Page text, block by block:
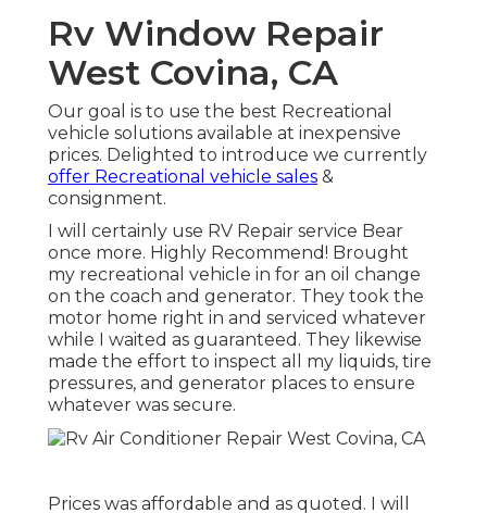
Rv Window Repair
West Covina, CA
Our goal is to use the best Recreational
vehicle solutions available at inexpensive
prices. Delighted to introduce we currently
offer Recreational vehicle sales &
consignment.
I will certainly use RV Repair service Bear
once more. Highly Recommend! Brought
my recreational vehicle in for an oil change
on the coach and generator. They took the
motor home right in and serviced whatever
while I waited as guaranteed. They likewise
made the effort to inspect all my liquids, tire
pressures, and generator places to ensure
whatever was secure.
Prices was affordable and as quoted. I will